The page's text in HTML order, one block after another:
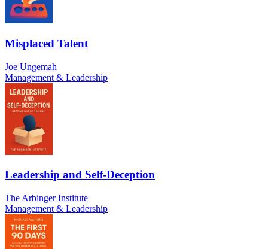
Misplaced Talent
Joe Ungemah
Management & Leadership
Leadership and Self-Deception
The Arbinger Institute
Management & Leadership